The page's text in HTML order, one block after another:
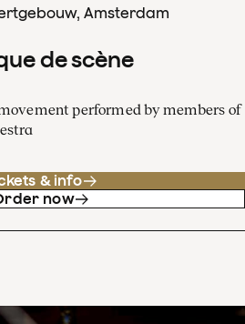
Amsterdam
de scène
performed by members of
& info
now